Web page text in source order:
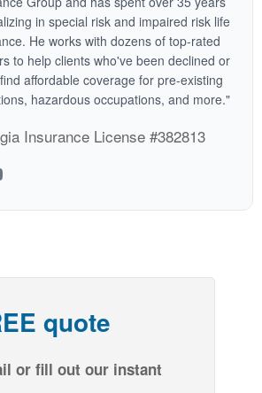
in special risk and impaired risk life
He works with dozens of top-rated
to help clients who've been declined or
affordable coverage for pre-existing
hazardous occupations, and more."
Insurance License #382813
quote
or fill out our instant